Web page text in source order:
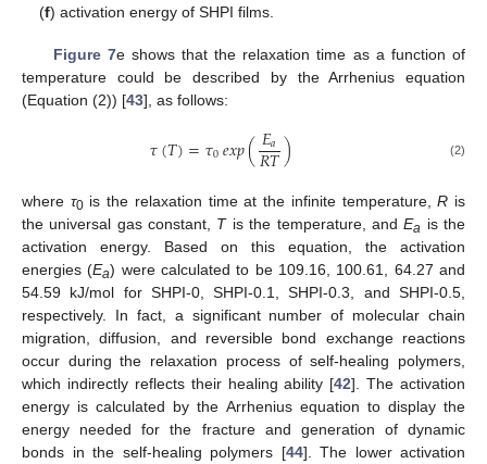
(f) activation energy of SHPI films.
Figure 7e shows that the relaxation time as a function of
temperature could be described by the Arrhenius equation
(Equation (2)) [43], as follows:
𝜏(𝑇)=𝜏0𝑒𝑥𝑝(𝐸𝑎
𝑅𝑇) (2)
where τ0is the relaxation time at the infinite temperature,R is
the universal gas constant, Tis the temperature, andEa is the
activation energy. Based on this equation, the activation
energies (Ea) were calculated to be 109.16, 100.61, 64.27 and
54.59 kJ/mol for SHPI-0, SHPI-0.1, SHPI-0.3, and SHPI-0.5,
respectively. In fact, a significant number of molecular chain
migration, diffusion, and reversible bond exchange reactions
occur during the relaxation process of self-healing polymers,
which indirectly reflects their healing ability [42]. The activation
energy is calculated by the Arrhenius equation to display the
energy needed for the fracture and generation of dynamic
bonds in the self-healing polymers [44]. The lower activation